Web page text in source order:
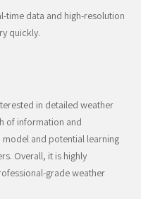
time data and high-resolution
quickly.
in detailed weather
of information and
and potential learning
Overall, it is highly
grade weather